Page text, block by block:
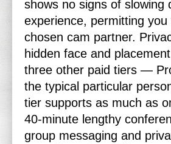
shows no signs of slowing
experience, permitting
chosen cam partner.
hidden face and
three other paid tiers —
the typical particular
tier supports as much as
40-minute lengthy
group messaging and